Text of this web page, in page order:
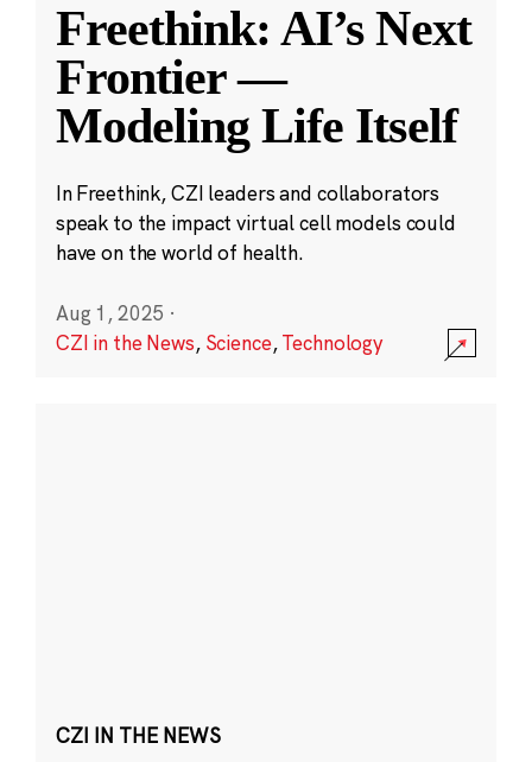
Freethink: AI’s Next
Frontier —
Modeling Life Itself
In Freethink, CZI leaders and collaborators
speak to the impact virtual cell models could
have on the world of health.
Aug 1, 2025 ·
CZI in the News, Science,Technology
CZI IN THE NEWS